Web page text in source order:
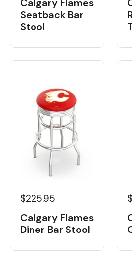
Calgary Flames
Seatback Bar
Stool
$225.95
Calgary Flames
Diner Bar Stool